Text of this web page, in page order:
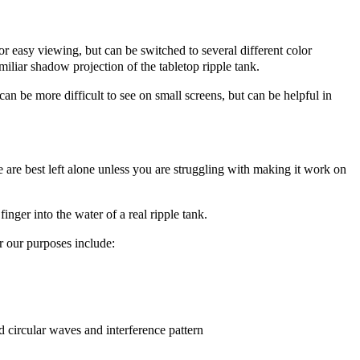
easy viewing, but can be switched to several different color
shadow projection of the tabletop ripple tank.
be more difficult to see on small screens, but can be helpful in
are best left alone unless you are struggling with making it work on
into the water of a real ripple tank.
purposes include:
waves and interference pattern